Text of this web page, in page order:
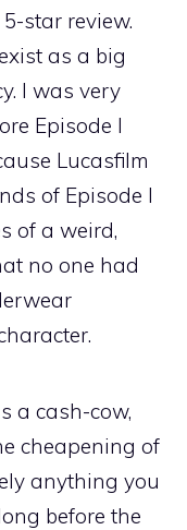
star review.
as a big
I was very
Episode I
Lucasfilm
of Episode I
of a weird,
no one had
a cash-cow,
cheapening of
anything you
before the